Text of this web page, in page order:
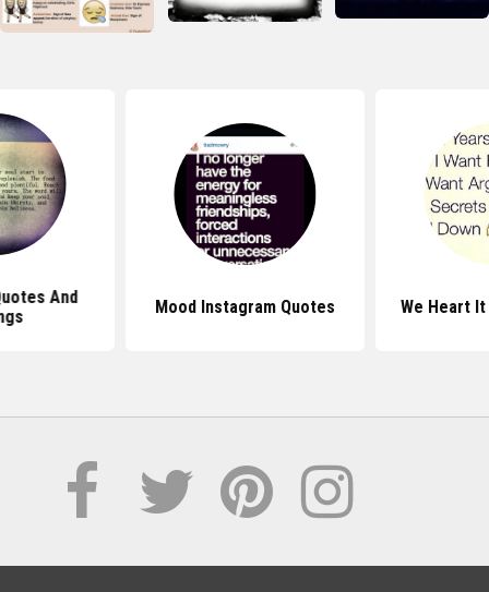
And
Mood Instagram Quotes We Heart